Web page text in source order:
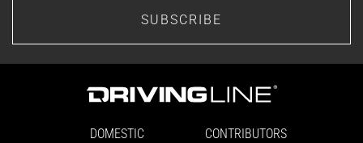
SUBSCRIBE
DOMESTIC
CONTRIBUTORS